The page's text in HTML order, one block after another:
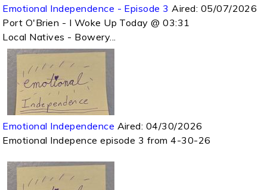
Emotional Independence - Episode 3 Aired: 05/07/2026
Port O'Brien - I Woke Up Today @ 03:31
Local Natives - Bowery...
Emotional Independence Aired: 04/30/2026
Emotional Indepence episode 3 from 4-30-26